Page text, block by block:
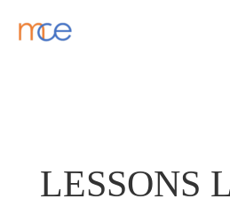
LESSONS